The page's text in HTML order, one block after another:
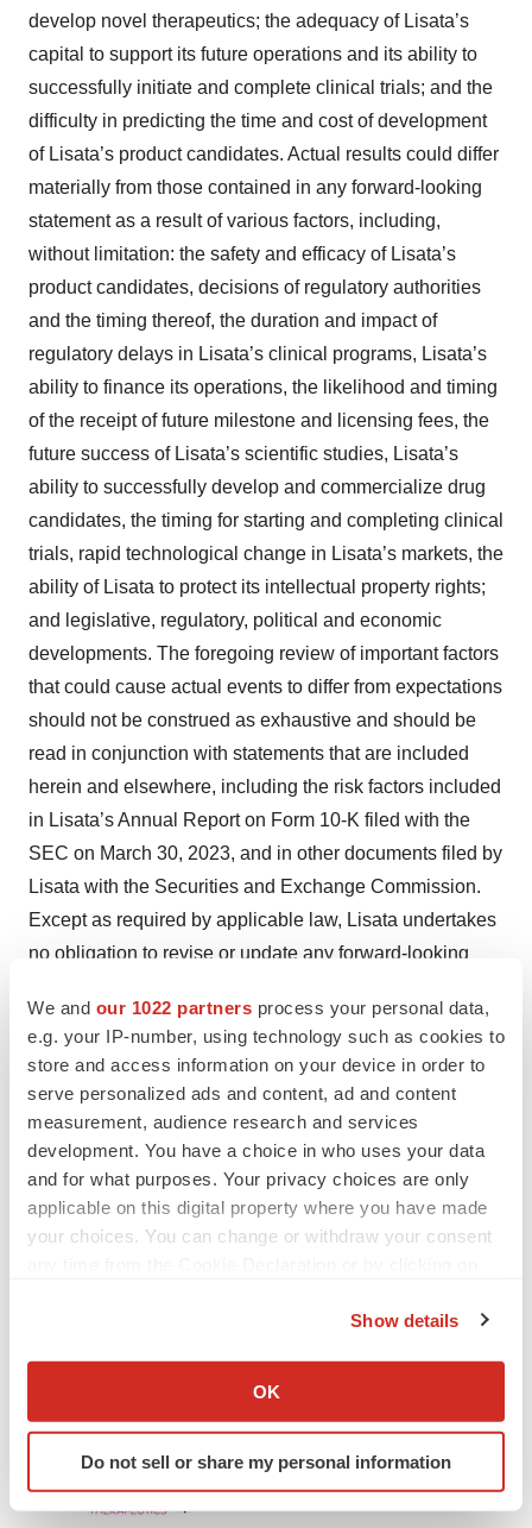
We and our 1022 partners process your personal data,
e.g. your IP-number, using technology such as cookies to
store and access information on your device in order to
serve personalized ads and content, ad and content
measurement, audience research and services
development. You have a choice in who uses your data
and for what purposes. Your privacy choices are only
applicable on this digital property where you have made
your choices. You can change or withdraw your consent
Collect information about your geographical location
Identify your device by actively scanning it for
specific characteristics (fingerprinting)
Show details
OK
Do not sell or share my personal information
develop novel therapeutics; the adequacy of Lisata’s
capital to support its future operations and its ability to
successfully initiate and complete clinical trials; and the
difficulty in predicting the time and cost of development
of Lisata’s product candidates. Actual results could differ
materially from those contained in any forward-looking
statement as a result of various factors, including,
without limitation: the safety and efficacy of Lisata’s
product candidates, decisions of regulatory authorities
and the timing thereof, the duration and impact of
regulatory delays in Lisata’s clinical programs, Lisata’s
ability to finance its operations, the likelihood and timing
of the receipt of future milestone and licensing fees, the
future success of Lisata’s scientific studies, Lisata’s
ability to successfully develop and commercialize drug
candidates, the timing for starting and completing clinical
trials, rapid technological change in Lisata’s markets, the
ability of Lisata to protect its intellectual property rights;
and legislative, regulatory, political and economic
developments. The foregoing review of important factors
that could cause actual events to differ from expectations
should not be construed as exhaustive and should be
read in conjunction with statements that are included
herein and elsewhere, including the risk factors included
in Lisata’s Annual Report on Form 10-K filed with the
SEC on March 30, 2023, and in other documents filed by
Lisata with the Securities and Exchange Commission.
Except as required by applicable law, Lisata undertakes
no obligation to revise or update any forward-looking
statements, whether as a result of new information,
future events or otherwise.
Contact:
Investors and Media:
Lisata Therapeutics, Inc.
John Menditto